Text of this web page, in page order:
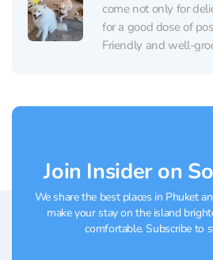
come not only for
for a good dose of
Friendly and well-
Join Insider on
We share the best places in Phuket
make your stay on the island
comfortable. Subscribe to